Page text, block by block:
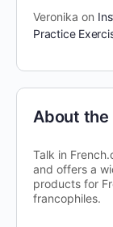
Veronika on
Practice
About the
Talk in
and offers a
products for
francophiles.